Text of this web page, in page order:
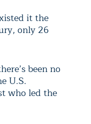
it the
only 26
been no
U.S.
who led the